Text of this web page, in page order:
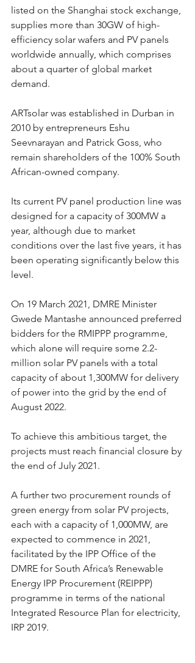
listed on the Shanghai stock exchange,
supplies more than 30GW of high-
efficiency solar wafers and PV panels
worldwide annually, which comprises
about a quarter of global market
demand.
ARTsolar was established in Durban in
2010 by entrepreneurs Eshu
Seevnarayan and Patrick Goss, who
remain shareholders of the 100% South
African-owned company.
Its current PV panel production line was
designed for a capacity of 300MW a
year, although due to market
conditions over the last five years, it has
been operating significantly below this
level.
On 19 March 2021, DMRE Minister
Gwede Mantashe announced preferred
bidders for the RMIPPP programme,
which alone will require some 2.2-
million solar PV panels with a total
capacity of about 1,300MW for delivery
of power into the grid by the end of
August 2022.
To achieve this ambitious target, the
projects must reach financial closure by
the end of July 2021.
A further two procurement rounds of
green energy from solar PV projects,
each with a capacity of 1,000MW, are
expected to commence in 2021,
facilitated by the IPP Office of the
DMRE for South Africa’s Renewable
Energy IPP Procurement (REIPPP)
programme in terms of the national
Integrated Resource Plan for electricity,
IRP 2019.